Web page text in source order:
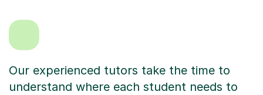
Our experienced tutors take the time to
understand where each student needs to